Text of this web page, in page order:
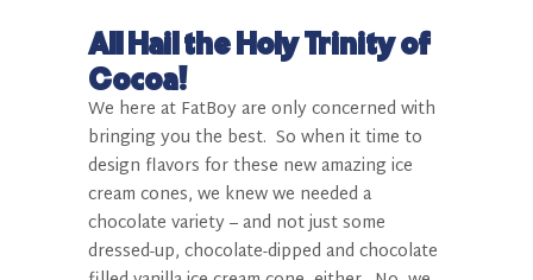
All Hail the Holy Trinity of
Cocoa!
We here at FatBoyare only concerned with
bringing you the best. So when it time to
design flavors for these new amazing ice
cream cones, we knew we needed a
chocolate variety – and not just some
dressed-up, chocolate-dipped and chocolate